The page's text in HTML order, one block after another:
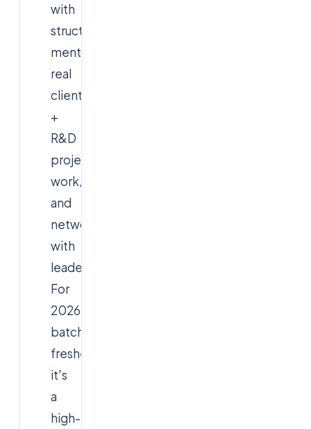
with
structured
mentorship,
real
client
+
R&D
project
work,
and
networking
with
leaders.
For
2026-
batch
freshers
it's
a
high-